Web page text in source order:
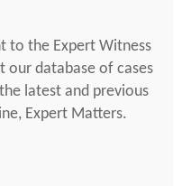
to the Expert Witness
our database of cases
latest and previous
Expert Matters.